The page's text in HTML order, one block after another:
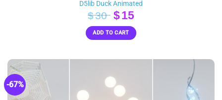
D5lib Duck Animated
$30 Original
price
was:
$15Current
price
is:
ADD TO CART
-67%